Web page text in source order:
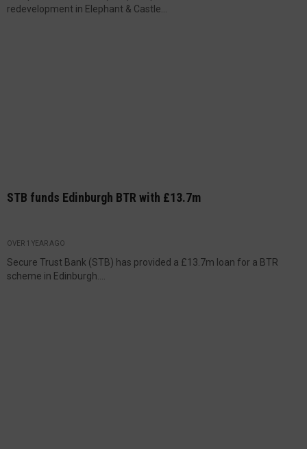
redevelopment in Elephant & Castle...
STB funds Edinburgh BTR with £13.7m
OVER 1 YEAR AGO
Secure Trust Bank (STB) has provided a £13.7m loan for a BTR
scheme in Edinburgh....